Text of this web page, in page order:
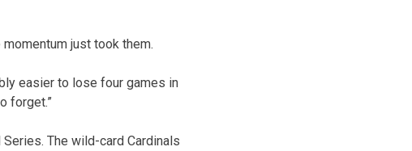
just took them.
easier to lose four games in
forget.”
The wild-card Cardinals